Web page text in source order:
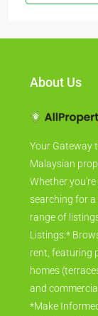
About Us
Your Gateway
Malaysian
Whether
searching for
range of
Listings:*
rent, featuring
homes
and
*Make